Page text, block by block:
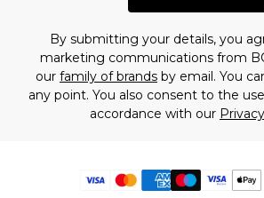
By submitting your details, you
marketing communications from
our family of brands by email. You
any point. You also consent to the
accordance with our